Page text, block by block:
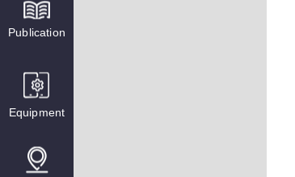
Publication
Equipment